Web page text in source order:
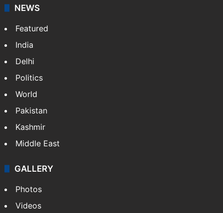
NEWS
Featured
India
Delhi
Politics
World
Pakistan
Kashmir
Middle East
GALLERY
Photos
Videos